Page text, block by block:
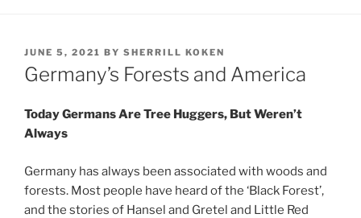
POSTED
ON
JUNE 5, 2021 BY SHERRILL KOKEN
Germany’s Forests and America
Today Germans Are Tree Huggers, But Weren’t
Always
Germany has always been associated with woods and
forests. Most people have heard of the ‘Black Forest’,
and the stories of Hansel and Gretel and Little Red